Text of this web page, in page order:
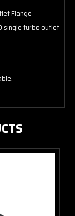
Flange
single turbo outlet